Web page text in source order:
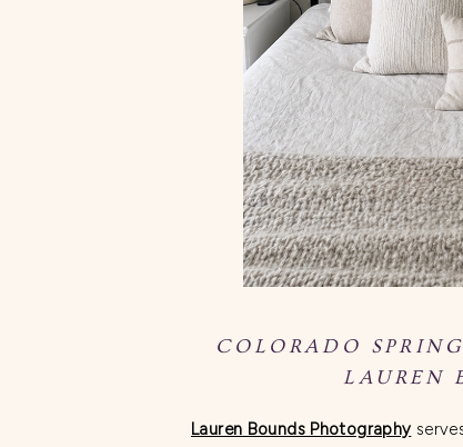
COLORADO
LAUREN
Lauren Bounds Photography